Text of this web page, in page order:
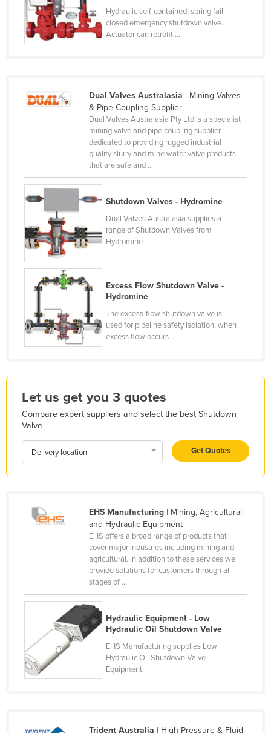
Dominican Republic
Ecuador
Eritrea
Finland
France
Gabon
Gambia
Georgia
Germany
Greece
Grenada
Guinea
Guinea-Bissau
Guyana
Holy See
Honduras
Iceland
Israel
Jamaica
Kazakhstan
Hydraulic self-contained, spring fail
closed emergency shutdown valve.
Actuator can retrofit ...
Dual Valves Australasia | Mining Valves
& Pipe Coupling Supplier
Dual Valves Australasia Pty Ltd is a specialist
mining valve and pipe coupling supplier
dedicated to providing rugged industrial
quality slurry and mine water valve products
that are safe and ...
Shutdown Valves - Hydromine
Dual Valves Australasia supplies a
range of Shutdown Valves from
Hydromine
Excess Flow Shutdown Valve -
Hydromine
The excess-flow shutdown valve is
used for pipeline safety isolation, when
excess flow occurs. ...
Let us get you 3 quotes
Compare expert suppliers and select the best Shutdown
Valve
Delivery location Get Quotes
EHS Manufacturing| Mining, Agricultural
and Hydraulic Equipment
EHS offers a broad range of products that
cover major industries including mining and
agricultural. In addition to these services we
provide solutions for customers through all
stages of ...
Hydraulic Equipment - Low
Hydraulic Oil Shutdown Valve
EHS Manufacturing supplies Low
Hydraulic Oil Shutdown Valve
Equipment.
Trident Australia | High Pressure & Fluid